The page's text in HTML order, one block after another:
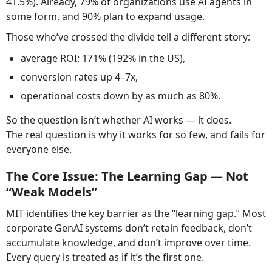
some form, and 90% plan to expand usage.
Those who’ve crossed the divide tell a different story:
average ROI: 171% (192% in the US),
conversion rates up 4–7x,
operational costs down by as much as 80%.
So the question isn’t whether AI works — it does.
The real question is why it works for so few, and fails for
everyone else.
The Core Issue: The Learning Gap — Not
“Weak Models”
MIT identifies the key barrier as the “learning gap.” Most
corporate GenAI systems don’t retain feedback, don’t
accumulate knowledge, and don’t improve over time.
Every query is treated as if it’s the first one.